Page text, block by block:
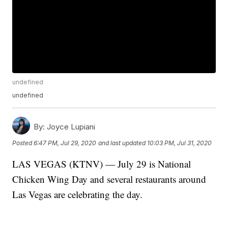
undefined
undefined
By: Joyce Lupiani
Posted6:47 PM, Jul 29, 2020 and last updated 10:03 PM, Jul 31, 2020
LAS VEGAS (KTNV) — July 29 is National
Chicken Wing Day and several restaurants around
Las Vegas are celebrating the day.